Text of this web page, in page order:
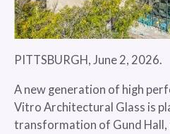
PITTSBURGH, June 2, 2026.
A new generation of high
Vitro Architectural Glass is
transformation of Gund Hall,